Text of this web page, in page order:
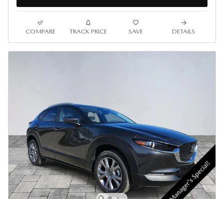
COMPARE TRACK PRICE SAVE DETAILS